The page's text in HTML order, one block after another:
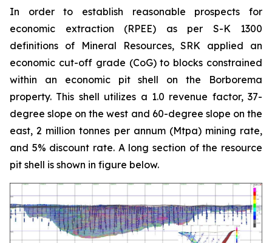
In order to establish reasonable prospects for
economic extraction (RPEE) as per S-K 1300
definitions of Mineral Resources, SRK applied an
economic cut-off grade (CoG) to blocks constrained
within an economic pit shell on the Borborema
property. This shell utilizes a 1.0 revenue factor, 37-
degree slope on the west and 60-degree slope on the
east, 2 million tonnes per annum (Mtpa) mining rate,
and 5% discount rate. A long section of the resource
pit shell is shown in figure below.